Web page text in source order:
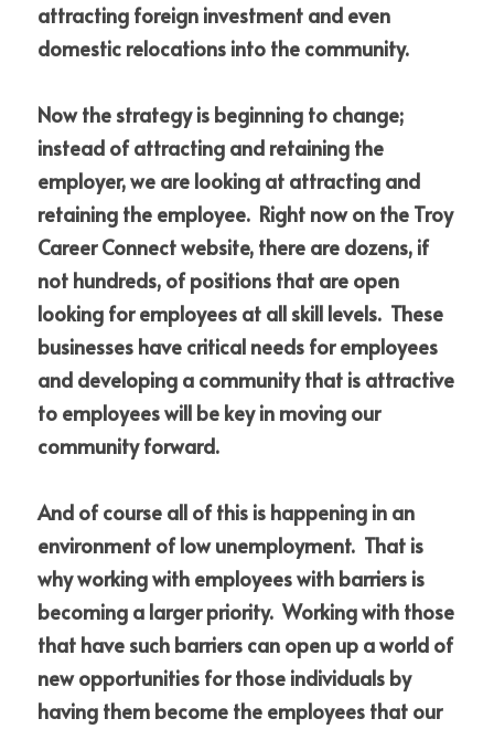
attracting foreign investment and even
domestic relocations into the community.
Now the strategy is beginning to change;
instead of attracting and retaining the
employer, we are looking at attracting and
retaining the employee.  Right now on the Troy
Career Connect website, there are dozens, if
not hundreds, of positions that are open
looking for employees at all skill levels.  These
businesses have critical needs for employees
and developing a community that is attractive
to employees will be key in moving our
community forward.
And of course all of this is happening in an
environment of low unemployment.  That is
why working with employees with barriers is
becoming a larger priority.  Working with those
that have such barriers can open up a world of
new opportunities for those individuals by
having them become the employees that our